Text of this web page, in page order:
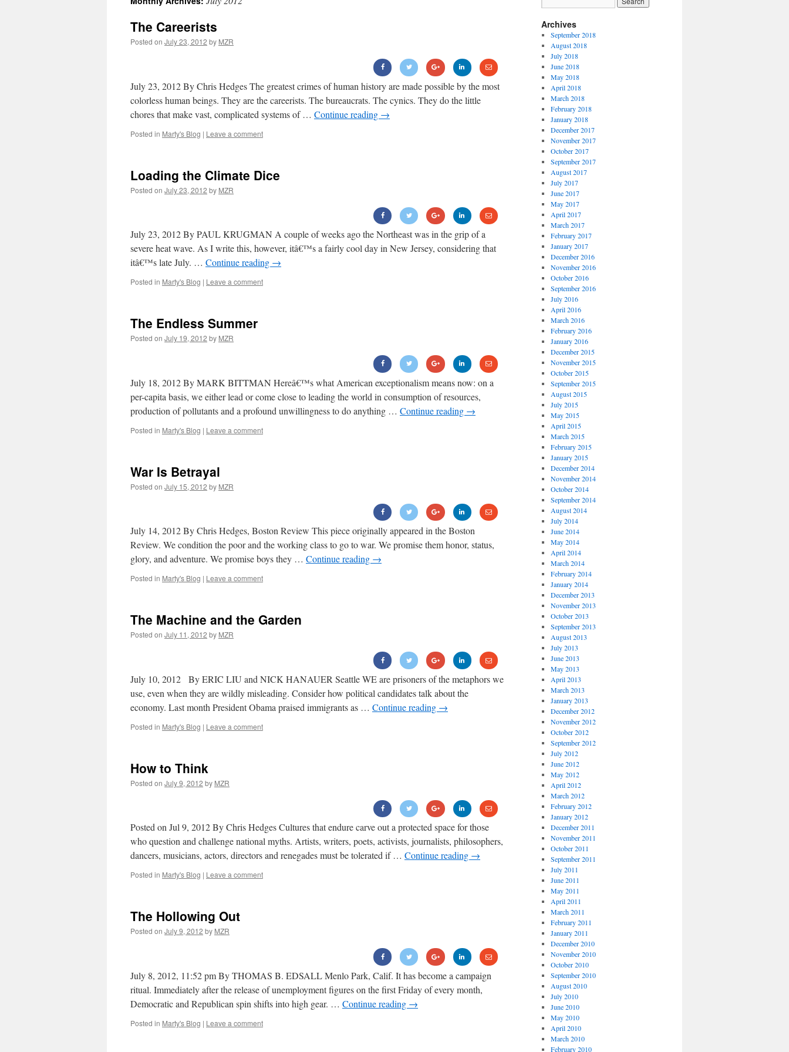
The Careerists
Posted on July 23, 2012 by MZR
July 23, 2012 By Chris Hedges The greatest crimes of human history are made possible by the most
colorless human beings. They are the careerists. The bureaucrats. The cynics. They do the little
chores that make vast, complicated systems of … Continue reading →
Posted in Marty's Blog | Leave a comment
Loading the Climate Dice
Posted on July 23, 2012 by MZR
July 23, 2012 By PAUL KRUGMAN A couple of weeks ago the Northeast was in the grip of a
severe heat wave. As I write this, however, itâ€™s a fairly cool day in New Jersey, considering that
itâ€™s late July. … Continue reading →
Posted in Marty's Blog | Leave a comment
The Endless Summer
Posted on July 19, 2012 by MZR
July 18, 2012 By MARK BITTMAN Hereâ€™s what American exceptionalism means now: on a
per-capita basis, we either lead or come close to leading the world in consumption of resources,
production of pollutants and a profound unwillingness to do anything … Continue reading →
Posted in Marty's Blog | Leave a comment
War Is Betrayal
Posted on July 15, 2012 by MZR
July 14, 2012 By Chris Hedges, Boston Review This piece originally appeared in the Boston
Review. We condition the poor and the working class to go to war. We promise them honor, status,
glory, and adventure. We promise boys they … Continue reading →
Posted in Marty's Blog | Leave a comment
The Machine and the Garden
Posted on July 11, 2012 by MZR
July 10, 2012 By ERIC LIU and NICK HANAUER Seattle WE are prisoners of the metaphors we
use, even when they are wildly misleading. Consider how political candidates talk about the
economy. Last month President Obama praised immigrants as … Continue reading →
Posted in Marty's Blog | Leave a comment
How to Think
Posted on July 9, 2012 by MZR
Posted on Jul 9, 2012 By Chris Hedges Cultures that endure carve out a protected space for those
who question and challenge national myths. Artists, writers, poets, activists, journalists, philosophers,
dancers, musicians, actors, directors and renegades must be tolerated if … Continue reading →
Posted in Marty's Blog | Leave a comment
The Hollowing Out
Posted on July 9, 2012 by MZR
July 8, 2012, 11:52 pm By THOMAS B. EDSALL Menlo Park, Calif. It has become a campaign
ritual. Immediately after the release of unemployment figures on the first Friday of every month,
Democratic and Republican spin shifts into high gear. … Continue reading →
Posted in Marty's Blog | Leave a comment
Archives
September 2018
August 2018
July 2018
June 2018
May 2018
April 2018
March 2018
February 2018
January 2018
December 2017
November 2017
October 2017
September 2017
August 2017
July 2017
June 2017
May 2017
April 2017
March 2017
February 2017
January 2017
December 2016
November 2016
October 2016
September 2016
July 2016
April 2016
March 2016
February 2016
January 2016
December 2015
November 2015
October 2015
September 2015
August 2015
July 2015
May 2015
April 2015
March 2015
February 2015
January 2015
December 2014
November 2014
October 2014
September 2014
August 2014
July 2014
June 2014
May 2014
April 2014
March 2014
February 2014
January 2014
December 2013
November 2013
October 2013
September 2013
August 2013
July 2013
June 2013
May 2013
April 2013
March 2013
January 2013
December 2012
November 2012
October 2012
September 2012
July 2012
June 2012
May 2012
April 2012
March 2012
February 2012
January 2012
December 2011
November 2011
October 2011
September 2011
July 2011
June 2011
May 2011
April 2011
March 2011
February 2011
January 2011
December 2010
November 2010
October 2010
September 2010
August 2010
July 2010
June 2010
May 2010
April 2010
March 2010
February 2010